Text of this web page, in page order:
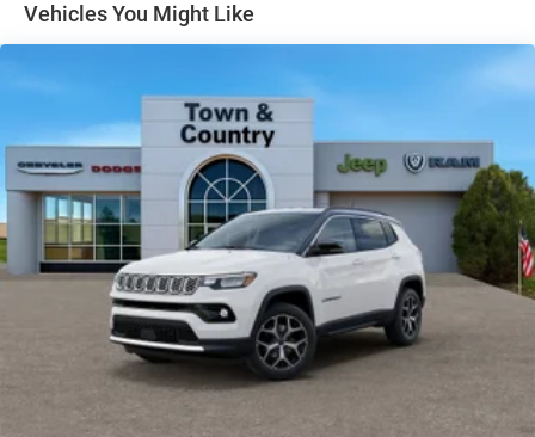
Heated Exterior Mirrors
LED Brakelights
Lip Spoiler
Manual Folding Exterior Mirrors
Metal-Look Side Windows Trim and Metal-Look Rear
Window Trim
Perimeter/Approach Lights
Power Liftgate Rear Cargo Access
Power Side Mirrors w/Turn Signal Indicator
Speed Sensitive Variable Intermittent Wipers
Tailgate/Rear Door Lock Included w/Power Door Locks
USB Host Flip
Vehicles You Might Like